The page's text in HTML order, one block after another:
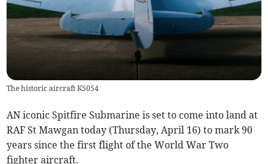
The historic aircraft K5054
AN iconic Spitfire Submarine is set to come into land at
RAF St Mawgan today (Thursday, April 16) to mark 90
years since the first flight of the World War Two
fighter aircraft.